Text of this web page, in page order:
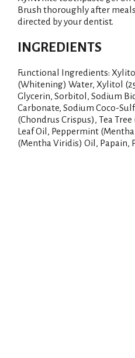
Brush thoroughly after
directed by your dentist.
INGREDIENTS
Functional Ingredients:
(Whitening) Water, Xylitol
Glycerin, Sorbitol, Sodium
Carbonate, Sodium Coco-
(Chondrus Crispus), Tea
Leaf Oil, Peppermint
(Mentha Viridis) Oil, Papain,